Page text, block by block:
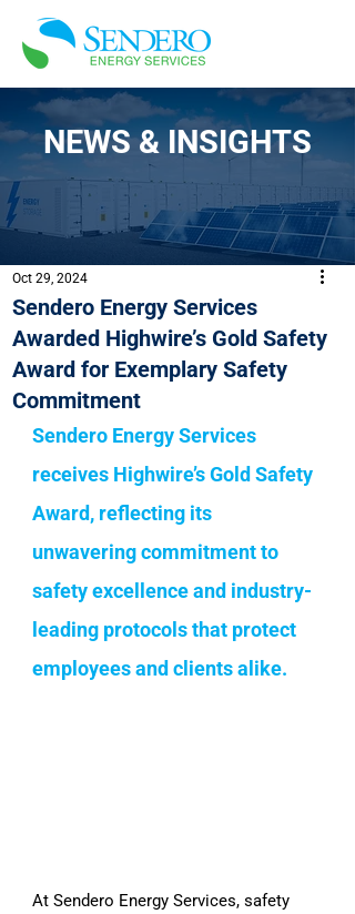
NEWS & INSIGHTS
Sendero Energy Services
Awarded Highwire’s Gold Safety
Award for Exemplary Safety
Commitment
Oct 29, 2024
Sendero Energy Services
receives Highwire’s Gold Safety
Award, reflecting its
unwavering commitment to
safety excellence and industry-
leading protocols that protect
employees and clients alike.
At Sendero Energy Services, safety